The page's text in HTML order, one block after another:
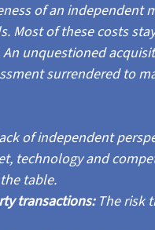
of an
Most of these costs
unquestioned
surrendered to
of independent
technology and
table.
transactions: The risk